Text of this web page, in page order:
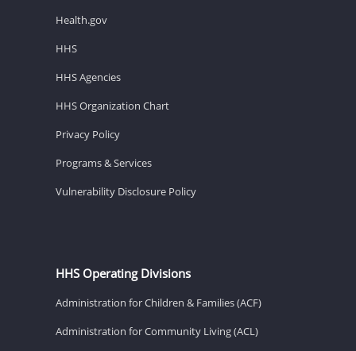
Health.gov
HHS
HHS Agencies
HHS Organization Chart
Privacy Policy
Programs & Services
Vulnerability Disclosure Policy
HHS Operating Divisions
Administration for Children & Families (ACF)
Administration for Community Living (ACL)